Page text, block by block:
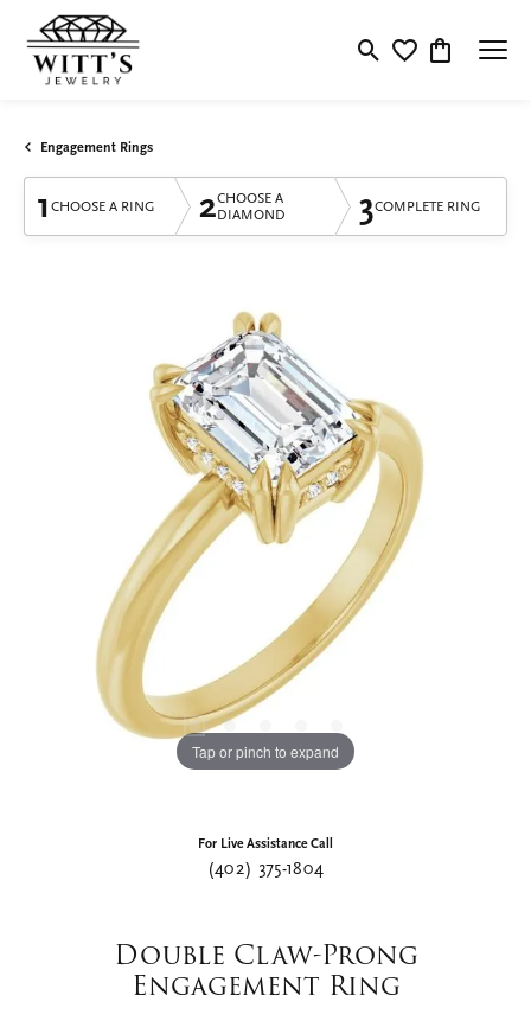
Toggle Search Menu
Toggle My
Toggle
Engagement Rings
1 CHOOSE A RING 2CHOOSE A
DIAMOND
3COMPLETE RING
Tap or pinch to expand
For Live Assistance Call
(402) 375-1804
Double Claw-Prong
Engagement Ring